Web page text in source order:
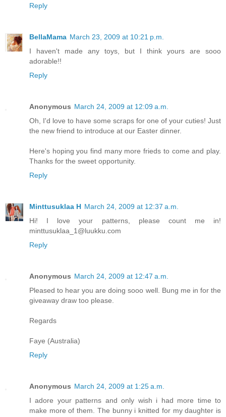
Reply
BellaMama March 23, 2009 at 10:21 p.m.
I haven't made any toys, but I think yours are sooo
adorable!!
Reply
Anonymous March 24, 2009 at 12:09 a.m.
Oh, I'd love to have some scraps for one of your cuties! Just
the new friend to introduce at our Easter dinner.
Here's hoping you find many more frieds to come and play.
Thanks for the sweet opportunity.
Reply
Minttusuklaa H March 24, 2009 at 12:37 a.m.
Hi! I love your patterns, please count me in!
minttusuklaa_1@luukku.com
Reply
Anonymous March 24, 2009 at 12:47 a.m.
Pleased to hear you are doing sooo well. Bung me in for the
giveaway draw too please.
Regards
Faye (Australia)
Reply
Anonymous March 24, 2009 at 1:25 a.m.
I adore your patterns and only wish i had more time to
make more of them. The bunny i knitted for my daughter is